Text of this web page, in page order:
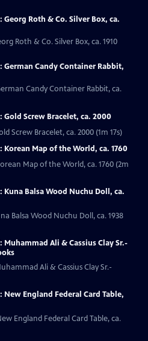
Georg Roth & Co. Silver Box, ca.
Roth & Co. Silver Box, ca. 1910
German Candy Container Rabbit,
Candy Container Rabbit, ca.
Gold Screw Bracelet, ca. 2000
Screw Bracelet, ca. 2000 (1m 17s)
Korean Map of the World, ca. 1760
Map of the World, ca. 1760 (2m
Kuna Balsa Wood Nuchu Doll, ca.
Balsa Wood Nuchu Doll, ca. 1938
Muhammad Ali & Cassius Clay Sr.-
Ali & Cassius Clay Sr.-
New England Federal Card Table,
England Federal Card Table, ca.